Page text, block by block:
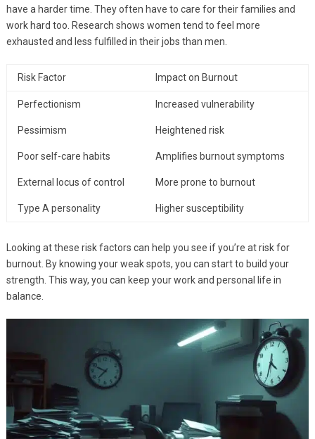
have a harder time. They often have to care for their families and
work hard too. Research shows women tend to feel more
exhausted and less fulfilled in their jobs than men.
Risk Factor Impact on Burnout
Perfectionism Increased vulnerability
Pessimism Heightened risk
Poor self-care habits Amplifies burnout symptoms
External locus of control More prone to burnout
Type A personality Higher susceptibility
Looking at these risk factors can help you see if you’re at risk for
burnout. By knowing your weak spots, you can start to build your
strength. This way, you can keep your work and personal life in
balance.